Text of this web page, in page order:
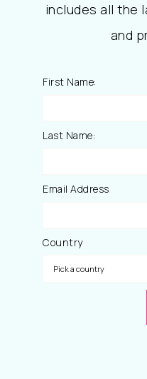
includes all the
and
First Name:
Last Name:
Email Address
Country